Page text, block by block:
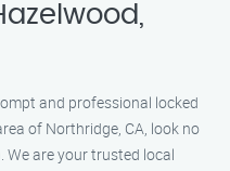
and professional locked
of Northridge, CA, look no
We are your trusted local